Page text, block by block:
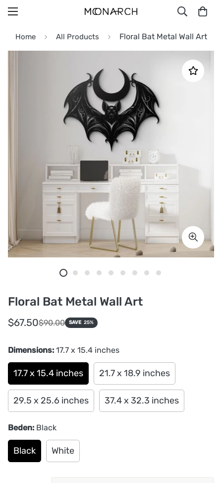
Home All Products Floral Bat Metal Wall Art
Floral Bat Metal Wall Art
Sale
price
$67.50
Regular
price
$90.00 SAVE 25%
Dimensions: 17.7 x 15.4 inches
17.7 x 15.4 inches 21.7 x 18.9 inches
29.5 x 25.6 inches 37.4 x 32.3 inches
Beden: Black
Black White